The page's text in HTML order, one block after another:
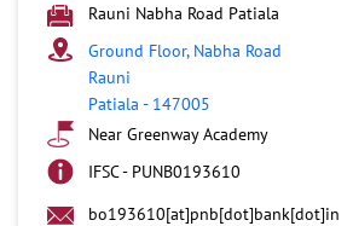
Rauni Nabha Road Patiala
Ground Floor, Nabha Road
Rauni
Patiala - 147005
Near Greenway Academy
IFSC - PUNB0193610
bo193610[at]pnb[dot]bank[dot]in